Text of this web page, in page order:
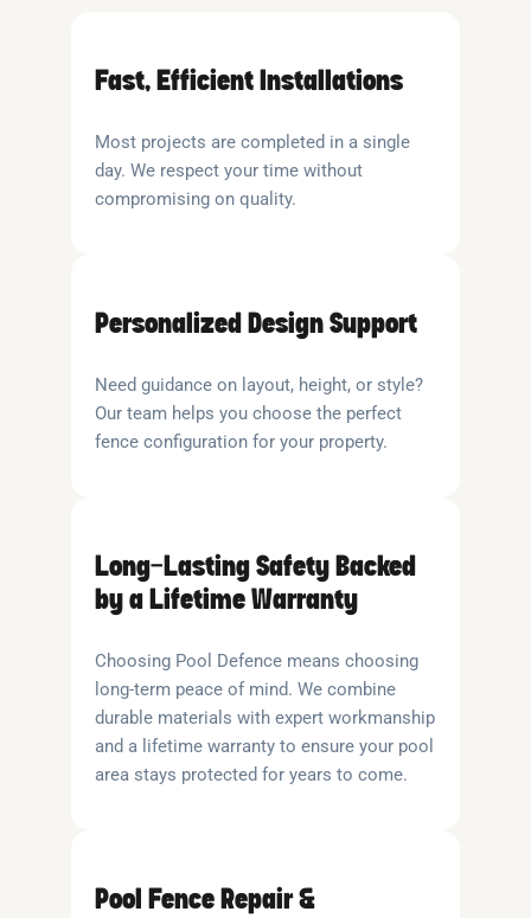
Fast, Efficient Installations
Most projects are completed in a single
day. We respect your time without
compromising on quality.
Personalized Design Support
Need guidance on layout, height, or style?
Our team helps you choose the perfect
fence configuration for your property.
Long-Lasting Safety Backed
by a Lifetime Warranty
Choosing Pool Defence means choosing
long-term peace of mind. We combine
durable materials with expert workmanship
and a lifetime warranty to ensure your pool
area stays protected for years to come.
Pool Fence Repair &